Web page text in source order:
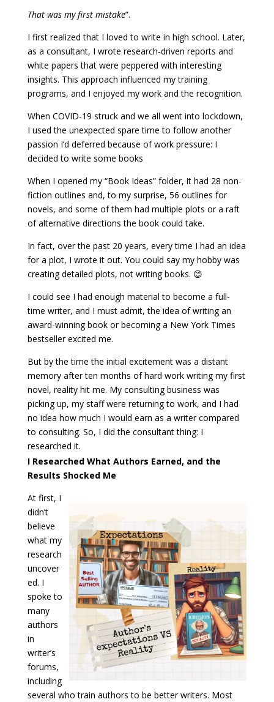
That was my first mistake”.
I first realized that I loved to write in high school. Later,
as a consultant, I wrote research-driven reports and
white papers that were peppered with interesting
insights. This approach influenced my training
programs, and I enjoyed my work and the recognition.
When COVID-19 struck and we all went into lockdown,
I used the unexpected spare time to follow another
passion I’d deferred because of work pressure: I
decided to write some books
When I opened my “Book Ideas” folder, it had 28 non-
fiction outlines and, to my surprise, 56 outlines for
novels, and some of them had multiple plots or a raft
of alternative directions the book could take.
In fact, over the past 20 years, every time I had an idea
for a plot, I wrote it out. You could say my hobby was
creating detailed plots, not writing books. 😊
I could see I had enough material to become a full-
time writer, and I must admit, the idea of writing an
award-winning book or becoming a New York Times
bestseller excited me.
But by the time the initial excitement was a distant
memory after ten months of hard work writing my first
novel, reality hit me. My consulting business was
picking up, my staff were returning to work, and I had
no idea how much I would earn as a writer compared
to consulting. So, I did the consultant thing: I
researched it.
I Researched What Authors Earned, and the
Results Shocked Me
At first, I
didn’t
believe
what my
research
uncover
ed. I
spoke to
many
authors
in
writer’s
forums,
including
several who train authors to be better writers. Most